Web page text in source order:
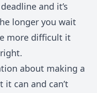
and it’s
longer you wait
more difficult it
about making a
can and can’t